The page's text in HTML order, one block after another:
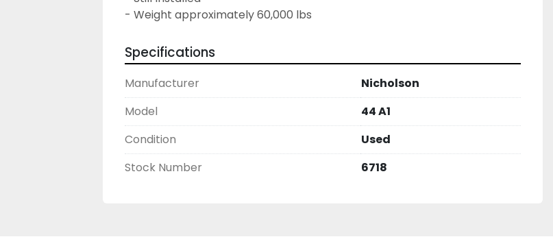
- Weight approximately 60,000 lbs
Specifications
Manufacturer
Nicholson
Model
44 A1
Condition
Used
Stock Number
6718